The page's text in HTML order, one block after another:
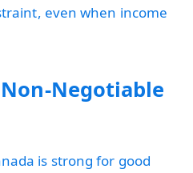
even when income
Negotiable
is strong for good